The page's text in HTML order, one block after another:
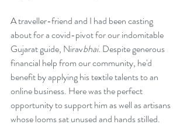
A traveller-friend and I had been casting
about for a covid-pivot for our indomitable
Gujarat guide, Niravbhai. Despite generous
financial help from our community, he'd
benefit by applying his textile talents to an
online business. Here was the perfect
opportunity to support him as well as artisans
whose looms sat unused and hands stilled.